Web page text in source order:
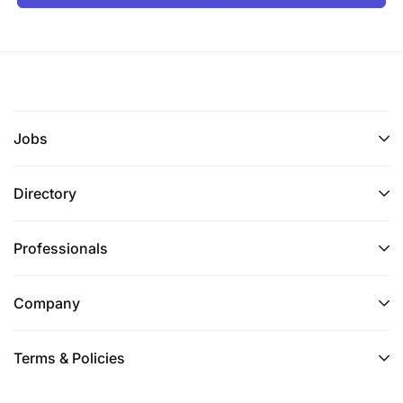
Jobs
Directory
Professionals
Company
Terms & Policies